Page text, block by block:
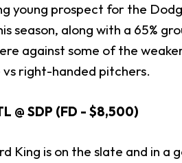
young prospect for the
season, along with a 65%
against some of the
right-handed pitchers.
@ SDP (FD - $8,500)
King is on the slate and in